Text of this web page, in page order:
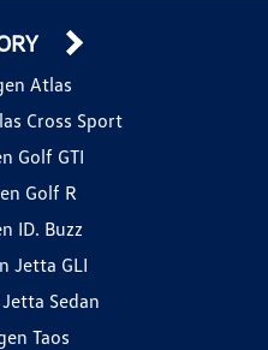
Atlas
Cross Sport
Golf GTI
Golf R
ID. Buzz
Jetta GLI
Sedan
Taos